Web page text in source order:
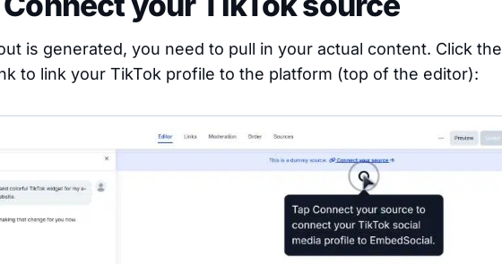
is generated, you need to pull in your actual content. Click the
to link your TikTok profile to the platform (top of the editor):